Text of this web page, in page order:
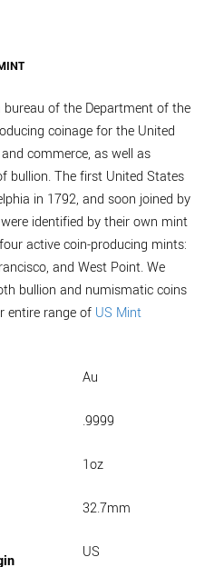
of the Department of the
coinage for the United
commerce, as well as
bullion. The first United States
in 1792, and soon joined by
identified by their own mint
active coin-producing mints:
and West Point. We
bullion and numismatic coins
entire range of US Mint
Au
.9999
1oz
32.7mm
US